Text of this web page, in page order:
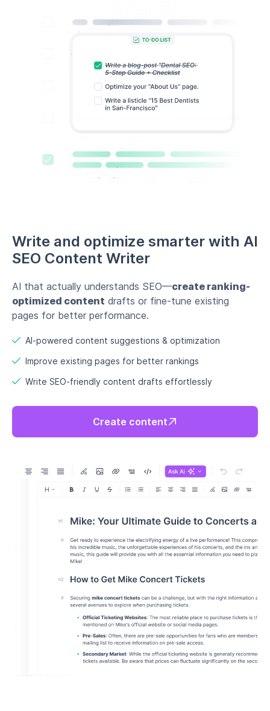
Write and optimize smarter with AI
SEO Content Writer
AI that actually understands SEO—create ranking-
optimized content drafts or fine-tune existing
pages for better performance.
AI-powered content suggestions & optimization
Improve existing pages for better rankings
Write SEO-friendly content drafts effortlessly
Create content